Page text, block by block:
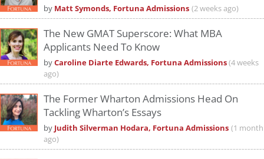
by Matt Symonds, Fortuna Admissions (2 weeks ago)
The New GMAT Superscore: What MBA
Applicants Need To Know
byCaroline Diarte Edwards, Fortuna Admissions(4 weeks
ago)
The Former Wharton Admissions Head On
Tackling Wharton’s Essays
by Judith Silverman Hodara, Fortuna Admissions (1 month
ago)